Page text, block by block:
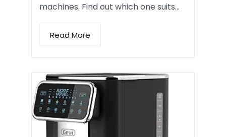
machines. Find out which one suits…
Read More